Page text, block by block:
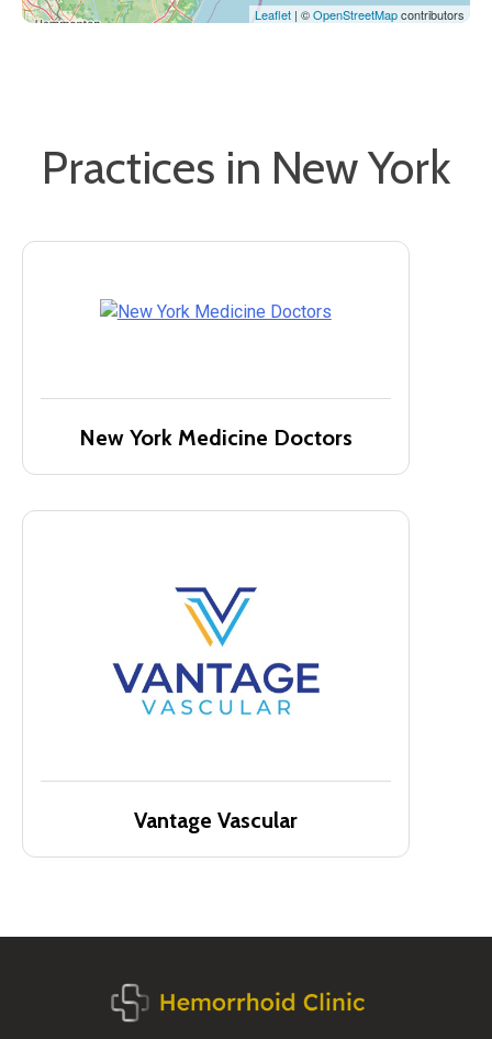
Leaflet | ©OpenStreetMapcontributors
Practices in New York
New York Medicine Doctors
Vantage Vascular